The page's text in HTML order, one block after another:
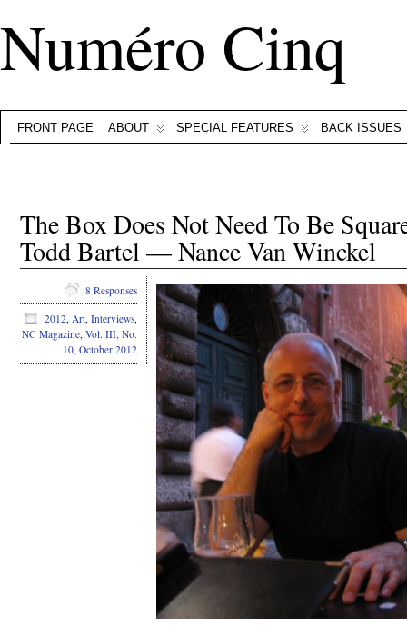
Numéro Cinq
FRONT PAGE ABOUT SPECIAL FEATURES BACK ISSUES
The Box Does Not Need To Be
Todd Bartel — Nance Van Winckel
8 Responses
2012, Art, Interviews,
NC Magazine, Vol. III, No.
10, October 2012